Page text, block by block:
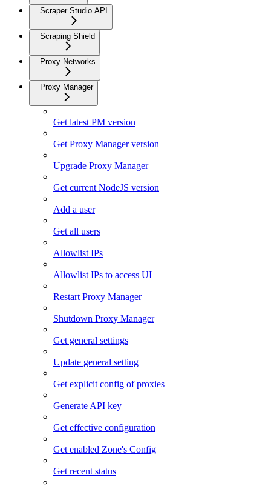
Scraper Studio API
Scraping Shield
Proxy Networks
Proxy Manager
Get latest PM version
Get Proxy Manager version
Upgrade Proxy Manager
Get current NodeJS version
Add a user
Get all users
Allowlist IPs
Allowlist IPs to access UI
Restart Proxy Manager
Shutdown Proxy Manager
Get general settings
Update general setting
Get explicit config of proxies
Generate API key
Get effective configuration
Get enabled Zone's Config
Get recent status